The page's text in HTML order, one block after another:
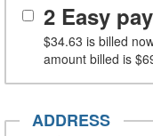
2 Easy
$34.63 is billed
amount billed is
ADDRESS